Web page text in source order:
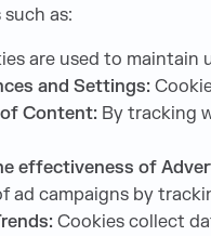
as:
are used to maintain
and Settings:
Content: By tracking
effectiveness of
ad campaigns by
Cookies collect